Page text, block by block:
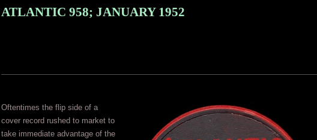
ATLANTIC 958; JANUARY 1952
Oftentimes the flip side of a
cover record rushed to market to
take immediate advantage of the